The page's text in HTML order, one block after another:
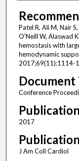
Patel R, Ali M, Nair
O'Neill W, Alaswad
hemostasis with
hemodynamic
2017;69(11):1114-
Document
Conference
2017
J Am Coll Cardiol